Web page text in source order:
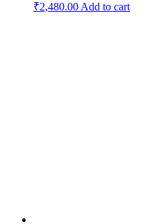
₹2,480.00 Add to cart